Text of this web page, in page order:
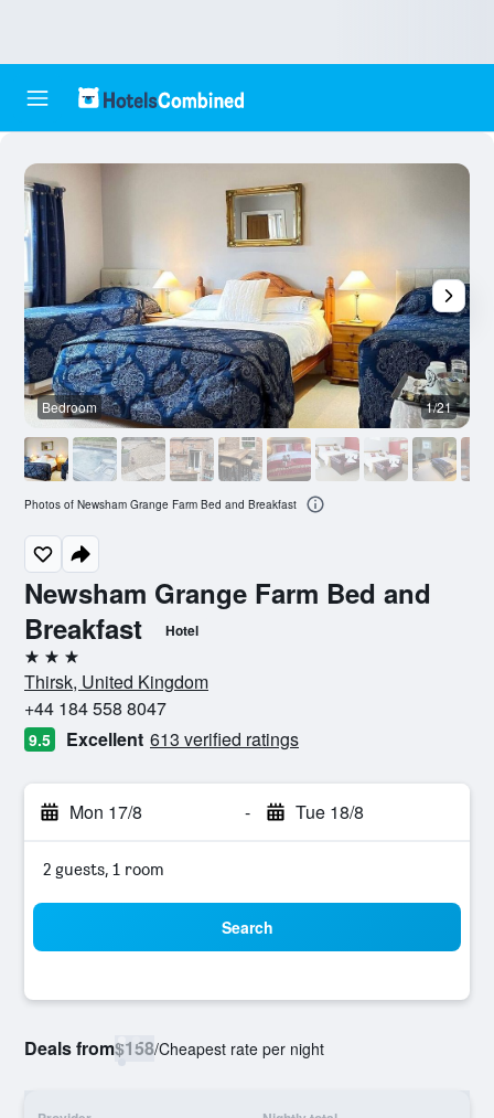
Newsham Grange Farm Bed and
Breakfast
Hotel
3 stars
Thirsk, United Kingdom
+44 184 558 8047
9.5 Excellent 613 verified ratings
Mon 17/8 - Tue 18/8
2 guests, 1 room
Search
Deals from$158/Cheapest rate per night
Bedroom 1/21
Photos of Newsham Grange Farm Bed and Breakfast